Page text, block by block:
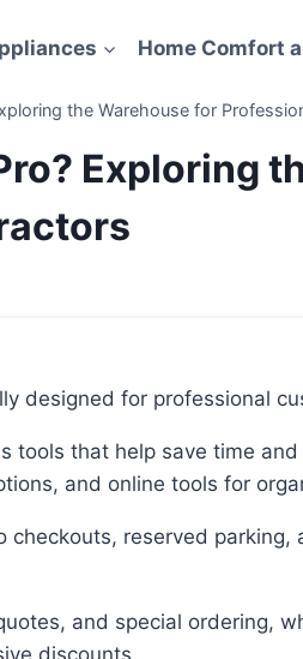
Home Comfort
the Warehouse for
Exploring
designed for professional
and online tools for